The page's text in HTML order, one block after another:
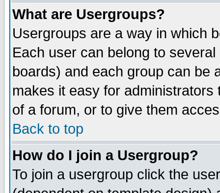
What are Usergroups?
Usergroups are a way in which
Each user can belong to
boards) and each group can be
makes it easy for
of a forum, or to give them
Back to top
How do I join a Usergroup?
To join a usergroup click the